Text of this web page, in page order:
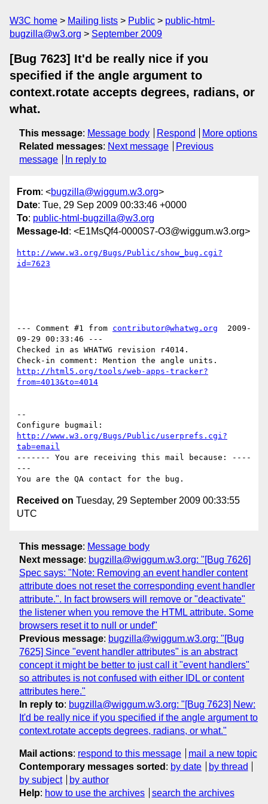
W3C home Mailing lists Public
public-html-
bugzilla@w3.org
September 2009
[Bug 7623] It'd be really nice if you
specified if the angle argument to
context.rotate accepts degrees, radians, or
what.
This message: Message body Respond
More options
Related messages: Next message
Previous
message
In reply to
From: <bugzilla@wiggum.w3.org>
Date: Tue, 29 Sep 2009 00:33:46 +0000
To: public-html-bugzilla@w3.org
Message-Id : <E1MsQf4-0000S7-O3@wiggum.w3.org>
http://www.w3.org/Bugs/Public/show_bug.cgi?
id=7623
--- Comment #1 from contributor@whatwg.org
  2009-
09-29 00:33:46 ---
Checked in as WHATWG revision r4014.
http://html5.org/tools/web-apps-tracker?
from=4013&to=4014
--
http://www.w3.org/Bugs/Public/userprefs.cgi?
tab=email
------- You are receiving this mail because: ----
---
Received on Tuesday, 29 September 2009 00:33:55
UTC
This message: Message body
Next message: bugzilla@wiggum.w3.org: "[Bug 7626]
Spec says: "Note: Removing an event handler content
attribute does not reset the corresponding event handler
attribute.". In fact browsers will remove or "deactivate"
the listener when you remove the HTML attribute. Some
browsers reset it to null or undef"
Previous message: bugzilla@wiggum.w3.org: "[Bug
7625] Since "event handler attributes" is an abstract
concept it might be better to just call it "event handlers"
so attributes is not confused with either IDL or content
attributes here."
In reply to: bugzilla@wiggum.w3.org: "[Bug 7623] New:
It'd be really nice if you specified if the angle argument to
context.rotate accepts degrees, radians, or what."
Mail actions: respond to this message
mail a new topic
Contemporary messages sorted : by date
by thread
by subject
by author
Help: how to use the archives search the archives